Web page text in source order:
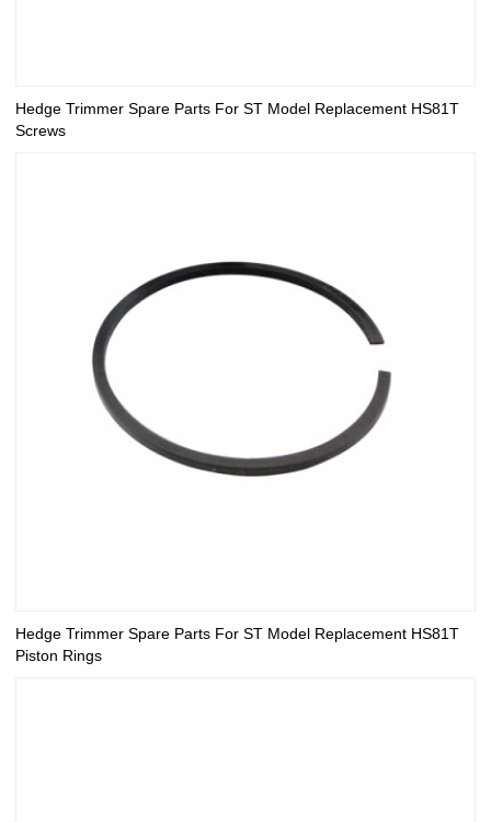
Hedge Trimmer Spare Parts For ST Model Replacement HS81T
Screws
Hedge Trimmer Spare Parts For ST Model Replacement HS81T
Piston Rings